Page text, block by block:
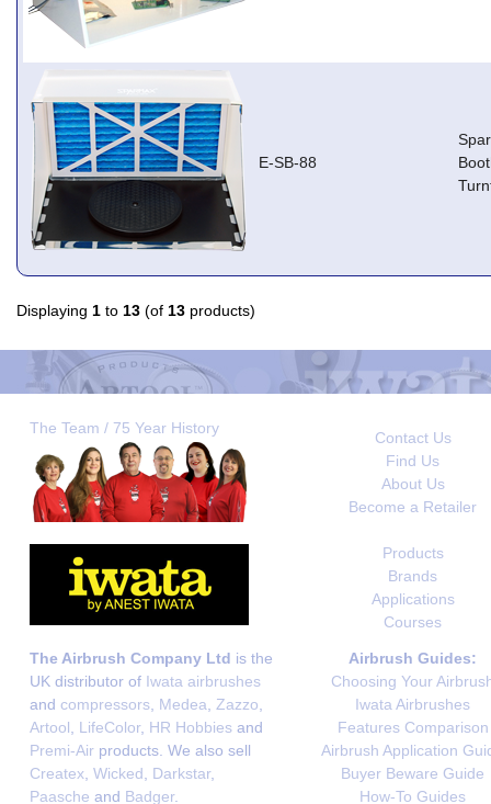
E-SB-88
Displaying 1 to 13 (of 13 products)
The Team / 75 Year History
Contact Us
Find Us
About Us
Become a Retailer
Products
Brands
Applications
Courses
The Airbrush Company Ltd is the
UK distributor of Iwata airbrushes
and compressors Medea Zazzo
Artool
LifeColor, HR Hobbies and
Premi-Air products. We also sell
Createx Wicked Darkstar,
Paasche and Badger.
Airbrush Guides:
Choosing Your
Iwata Airbrushes
Features Comparison
Airbrush Application
Buyer Beware Guide
How-To Guides